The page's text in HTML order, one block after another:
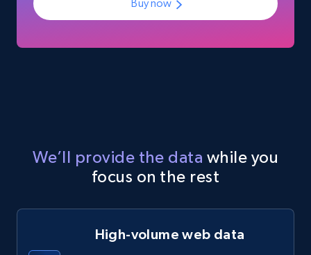
Overview id, Review id, Review url, Rating date,
Buy now
We’ll provide the data while you
focus on the rest
High-volume web data